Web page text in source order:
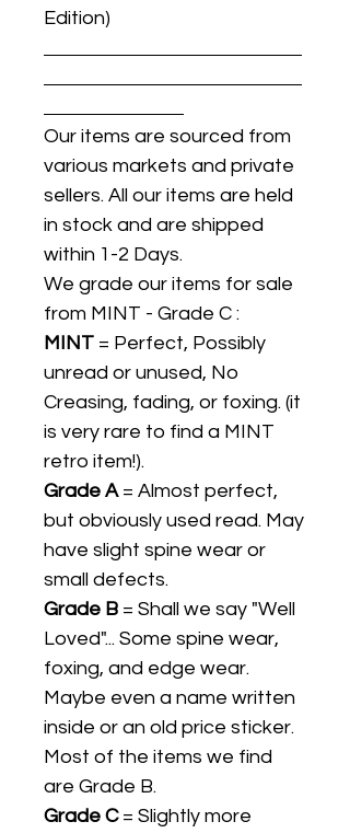
Edition)
Our items are sourced from
various markets and private
sellers. All our items are held
in stock and are shipped
within 1-2 Days.
We grade our items for sale
from MINT - Grade C :
MINT = Perfect, Possibly
unread or unused, No
Creasing, fading, or foxing. (it
is very rare to find a MINT
retro item!).
Grade A= Almost perfect,
but obviously used read. May
have slight spine wear or
small defects.
Grade B = Shall we say "Well
Loved"... Some spine wear,
foxing, and edge wear.
Maybe even a name written
inside or an old price sticker.
Most of the items we find
are Grade B.
Grade C= Slightly more